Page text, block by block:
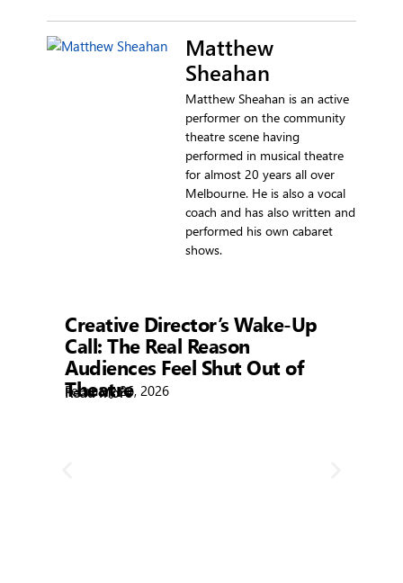
Matthew
Sheahan
Matthew Sheahan is an active
performer on the community
theatre scene having
performed in musical theatre
for almost 20 years all over
Melbourne. He is also a vocal
coach and has also written and
performed his own cabaret
shows.
Showtime
Creative Director’s Wake-Up
Call: The Real Reason
Audiences Feel Shut Out of
Theatre
February 26, 2026
Read More